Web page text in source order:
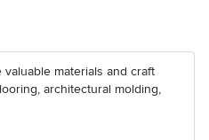
materials and craft
architectural molding,